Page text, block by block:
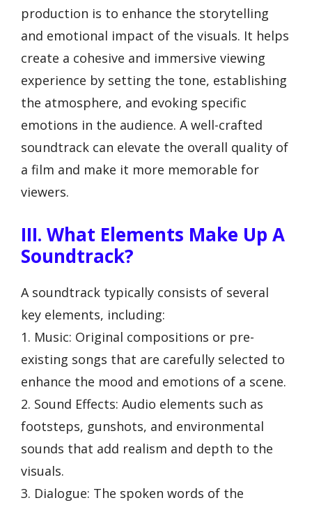
production is to enhance the storytelling
and emotional impact of the visuals. It helps
create a cohesive and immersive viewing
experience by setting the tone, establishing
the atmosphere, and evoking specific
emotions in the audience. A well-crafted
soundtrack can elevate the overall quality of
a film and make it more memorable for
viewers.
III. What Elements Make Up A
Soundtrack?
A soundtrack typically consists of several
key elements, including:
1. Music: Original compositions or pre-
existing songs that are carefully selected to
enhance the mood and emotions of a scene.
2. Sound Effects: Audio elements such as
footsteps, gunshots, and environmental
sounds that add realism and depth to the
visuals.
3. Dialogue: The spoken words of the